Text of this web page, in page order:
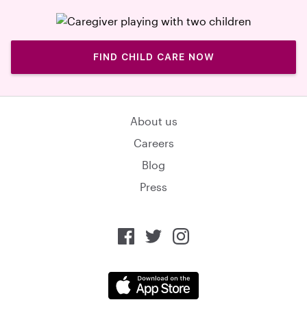
FIND CHILD CARE NOW
About us
Careers
Blog
Press